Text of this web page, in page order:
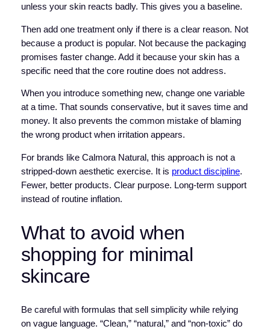
unless your skin reacts badly. This gives you a baseline.
Then add one treatment only if there is a clear reason. Not
because a product is popular. Not because the packaging
promises faster change. Add it because your skin has a
specific need that the core routine does not address.
When you introduce something new, change one variable
at a time. That sounds conservative, but it saves time and
money. It also prevents the common mistake of blaming
the wrong product when irritation appears.
For brands like Calmora Natural, this approach is not a
stripped-down aesthetic exercise. It is product discipline.
Fewer, better products. Clear purpose. Long-term support
instead of routine inflation.
What to avoid when
shopping for minimal
skincare
Be careful with formulas that sell simplicity while relying
on vague language. “Clean,” “natural,” and “non-toxic” do